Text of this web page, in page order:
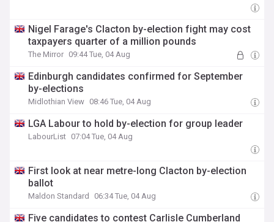
Nigel Farage's Clacton by-election fight may cost
taxpayers quarter of a million pounds
The Mirror 09:44 Tue, 04 Aug
Edinburgh candidates confirmed for September
by-elections
Midlothian View 08:46 Tue, 04 Aug
LGA Labour to hold by-election for group leader
LabourList 07:04 Tue, 04 Aug
First look at near metre-long Clacton by-election
ballot
Maldon Standard 06:34 Tue, 04 Aug
Five candidates to contest Carlisle Cumberland